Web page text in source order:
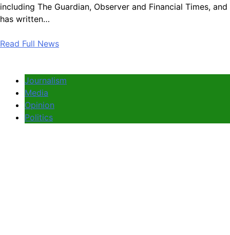
including The Guardian, Observer and Financial Times, and
has written…
Read Full News
Journalism
Media
Opinion
Politics